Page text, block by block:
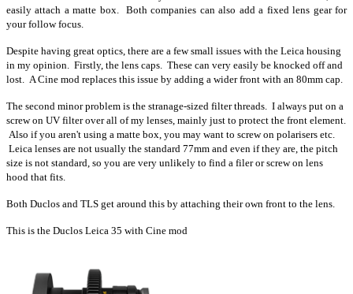
easily attach a matte box. Both companies can also add a fixed lens gear for
your follow focus.
Despite having great optics, there are a few small issues with the Leica housing
in my opinion. Firstly, the lens caps. These can very easily be knocked off and
lost. A Cine mod replaces this issue by adding a wider front with an 80mm cap.
The second minor problem is the stranage-sized filter threads. I always put on a
screw on UV filter over all of my lenses, mainly just to protect the front element.
Also if you aren't using a matte box, you may want to screw on polarisers etc.
Leica lenses are not usually the standard 77mm and even if they are, the pitch
size is not standard, so you are very unlikely to find a filer or screw on lens
hood that fits.
Both Duclos and TLS get around this by attaching their own front to the lens.
This is the Duclos Leica 35 with Cine mod